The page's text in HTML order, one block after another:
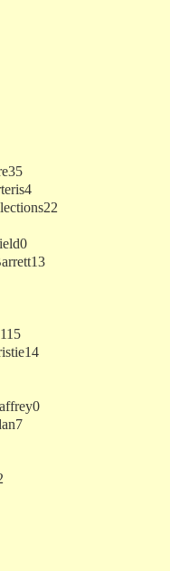
35
4
22
0
13
115
14
0
7